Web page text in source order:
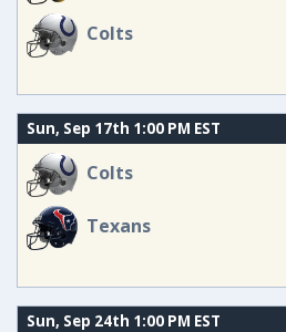
Colts
Sun, Sep 17th 1:00 PM EST
Colts
Texans
Sun, Sep 24th 1:00 PM EST